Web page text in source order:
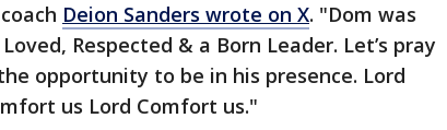
Deion Sanders wrote on X. "Dom was
Respected & a Born Leader. Let’s pray
opportunity to be in his presence. Lord
us Lord Comfort us."